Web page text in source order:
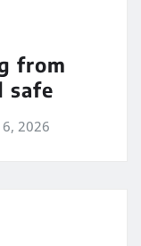
from
safe
2026